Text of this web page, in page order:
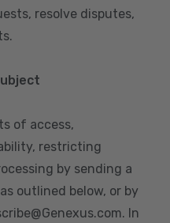
resolve disputes,
of access,
restricting
by sending a
outlined below, or by
In